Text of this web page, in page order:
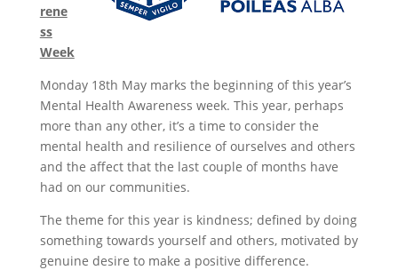
rene
ss
Week
Monday 18th May marks the beginning of this year’s
Mental Health Awareness week. This year, perhaps
more than any other, it’s a time to consider the
mental health and resilience of ourselves and others
and the affect that the last couple of months have
had on our communities.
The theme for this year is kindness; defined by doing
something towards yourself and others, motivated by
genuine desire to make a positive difference.